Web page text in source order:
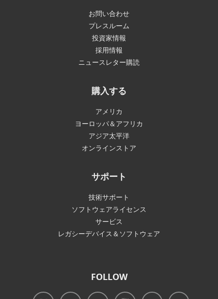
お問い合わせ
プレスルーム
投資家情報
採用情報
ニュースレター購読
購入する
アメリカ
ヨーロッパ＆アフリカ
アジア太平洋
オンラインストア
サポート
技術サポート
ソフトウェアライセンス
サービス
レガシーデバイス＆ソフトウェア
FOLLOW